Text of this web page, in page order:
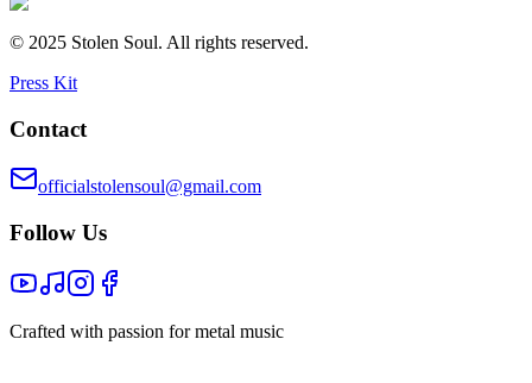
© 2025 Stolen Soul. All rights reserved.
Press Kit
Contact
officialstolensoul@gmail.com
Follow Us
Crafted with passion for metal music